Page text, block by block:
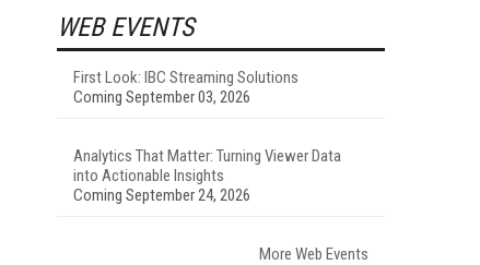
WEB EVENTS
First Look: IBC Streaming Solutions
Coming September 03, 2026
Analytics That Matter: Turning Viewer Data
into Actionable Insights
Coming September 24, 2026
More Web Events